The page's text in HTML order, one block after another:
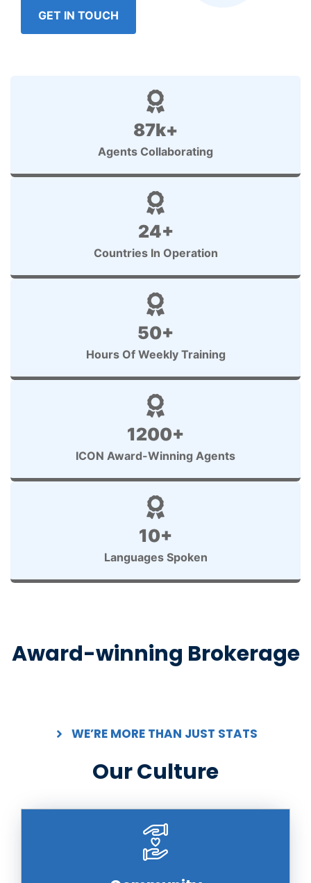
GET IN TOUCH
87k+
Agents Collaborating
24+
Countries In Operation
50+
Hours Of Weekly Training
1200+
ICON Award-Winning Agents
10+
Languages Spoken
Award-winning Brokerage
WE’RE MORE THAN JUST STATS
Our Culture